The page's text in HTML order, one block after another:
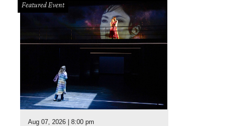
Featured Event
Aug 07, 2026 | 8:00 pm